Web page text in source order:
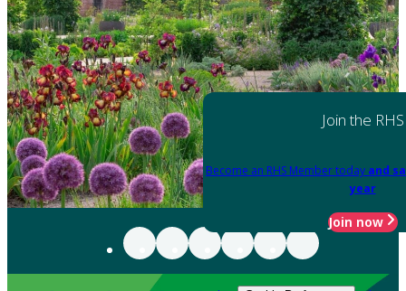
Join the RHS
Become an RHS Member today and
year
Join now